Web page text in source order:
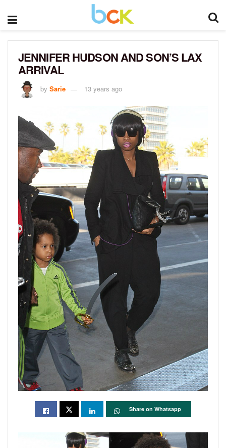
JENNIFER HUDSON AND SON’S LAX
ARRIVAL
by Sarie 13 years ago
Share on Whatsapp